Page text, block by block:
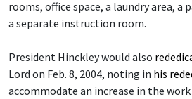
rooms, office space, a laundry area,
a separate instruction room.
President Hinckley would also
Lord on Feb. 8, 2004, noting in his
accommodate an increase in the